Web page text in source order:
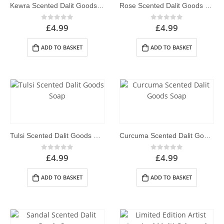
Kewra Scented Dalit Goods Soap
out of 5
£4.99
ADD TO BASKET
Rose Scented Dalit Goods Soap
out of 5
£4.99
ADD TO BASKET
out of 5
£4.99
ADD TO BASKET
out of 5
£4.99
ADD TO BASKET